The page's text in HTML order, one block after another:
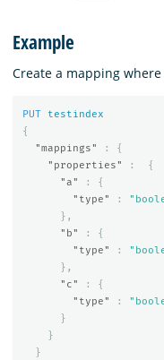
Blog
Example
Create a mapping
PUT
testindex
{
"mappings"
:
{
"properties"
:
{
"a"
:
{
"type"
:
},
"b"
:
{
"type"
:
},
"c"
:
{
"type"
:
}
}
}